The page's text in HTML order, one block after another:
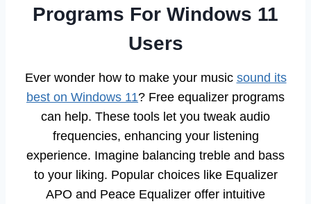
Programs For Windows 11
Users
Ever wonder how to make your music sound its
best on Windows 11? Free equalizer programs
can help. These tools let you tweak audio
frequencies, enhancing your listening
experience. Imagine balancing treble and bass
to your liking. Popular choices like Equalizer
APO and Peace Equalizer offer intuitive